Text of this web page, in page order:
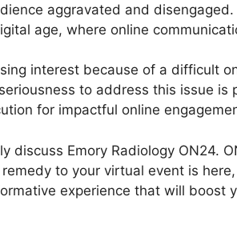
aggravated and
age, where online
interest because of a difficult
to address this issue is
for impactful online
discuss Emory Radiology ON24.
to your virtual event is
experience that will boost